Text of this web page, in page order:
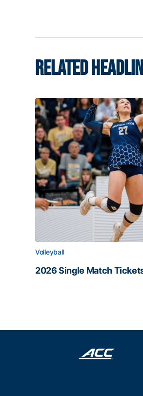
RELATED
Volleyball
2026 Single Match